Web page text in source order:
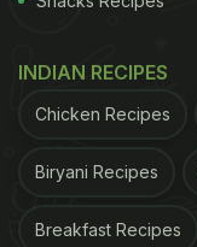
INDIAN RECIPES
Chicken Recipes
Biryani Recipes
Breakfast Recipes